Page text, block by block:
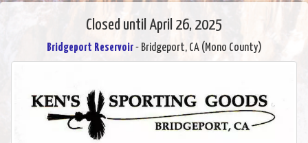
Closed until April 26, 2025
Bridgeport Reservoir- Bridgeport, CA (Mono County)